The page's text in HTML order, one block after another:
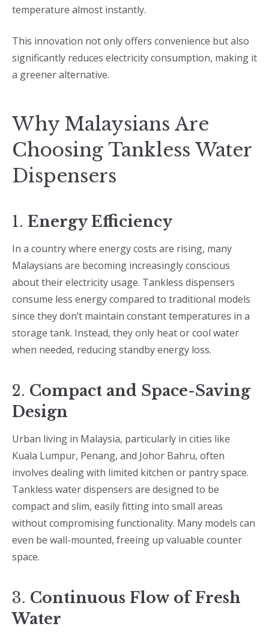
temperature almost instantly.
This innovation not only offers convenience but also
significantly reduces electricity consumption, making it
a greener alternative.
Why Malaysians Are
Choosing Tankless Water
Dispensers
1. Energy Efficiency
In a country where energy costs are rising, many
Malaysians are becoming increasingly conscious
about their electricity usage. Tankless dispensers
consume less energy compared to traditional models
since they don’t maintain constant temperatures in a
storage tank. Instead, they only heat or cool water
when needed, reducing standby energy loss.
2. Compact and Space-Saving
Design
Urban living in Malaysia, particularly in cities like
Kuala Lumpur, Penang, and Johor Bahru, often
involves dealing with limited kitchen or pantry space.
Tankless water dispensers are designed to be
compact and slim, easily fitting into small areas
without compromising functionality. Many models can
even be wall-mounted, freeing up valuable counter
space.
3. Continuous Flow of Fresh
Water